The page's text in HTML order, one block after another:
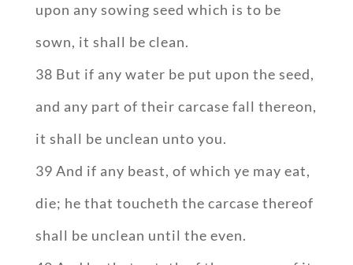
upon any sowing seed which is to be
sown, it shall be clean.
38 But if any water be put upon the seed,
and any part of their carcase fall thereon,
it shall be unclean unto you.
39 And if any beast, of which ye may eat,
die; he that toucheth the carcase thereof
shall be unclean until the even.